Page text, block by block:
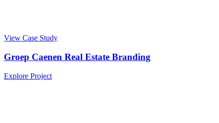
View Case Study
Groep Caenen Real Estate Branding
Explore Project